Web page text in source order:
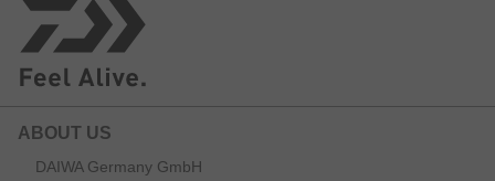
ABOUT US
DAIWA Germany GmbH